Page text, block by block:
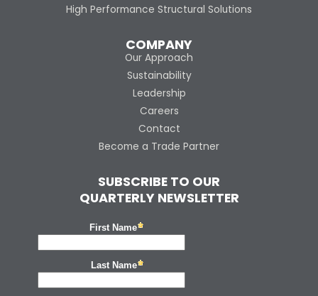
High Performance Structural Solutions
COMPANY
Our Approach
Sustainability
Leadership
Careers
Contact
Become a Trade Partner
SUBSCRIBE TO OUR
QUARTERLY NEWSLETTER